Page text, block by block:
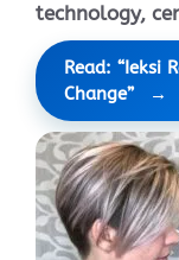
technology,
Read: “Ieksi
Change”